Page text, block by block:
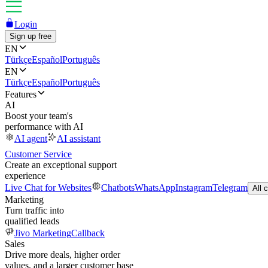
Login
Sign up free
EN
TürkçeEspañolPortuguês
EN
TürkçeEspañolPortuguês
Features
AI
Boost your team's
performance with AI
AI agent
AI assistant
Customer Service
Create an exceptional support
experience
Live Chat for Websites
ChatbotsWhatsAppInstagramTelegram All
Marketing
Turn traffic into
qualified leads
Jivo MarketingCallback
Sales
Drive more deals, higher order
values, and a larger customer base